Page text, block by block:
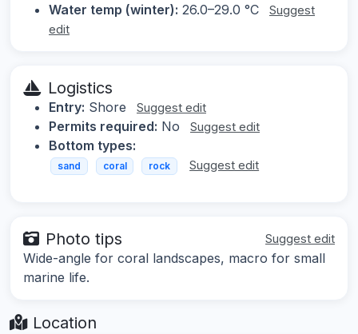
Water temp (winter): 26.0–29.0 °C
Suggest
edit
Logistics
Entry: Shore Suggest edit
Permits required: No Suggest edit
Bottom types:
sand coral rock Suggest edit
Photo tips Suggest edit
Wide-angle for coral landscapes, macro for small
marine life.
Location